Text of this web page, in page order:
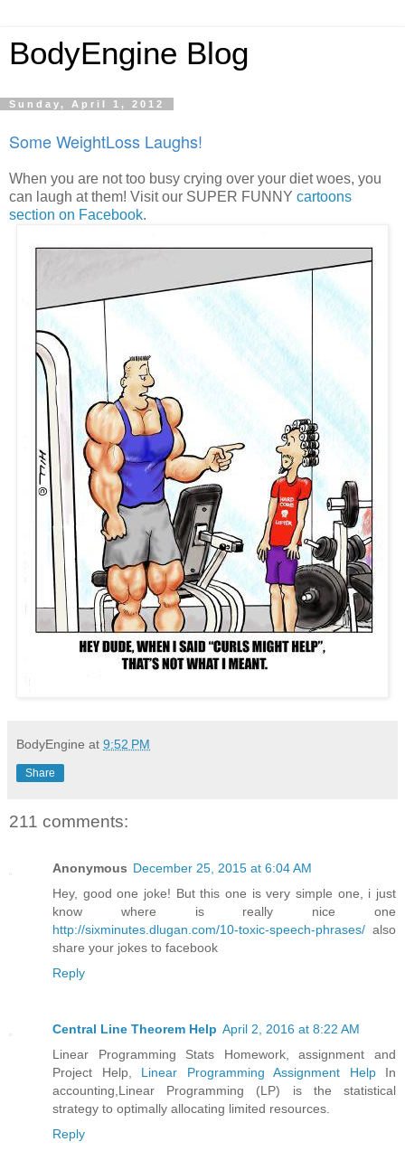
BodyEngine Blog
Sunday, April 1, 2012
Some WeightLoss Laughs!
When you are not too busy crying over your diet woes, you
can laugh at them! Visit our SUPER FUNNY cartoons
section on Facebook.
BodyEngine at 9:52 PM
Share
211 comments:
Anonymous December 25, 2015 at 6:04 AM
Hey, good one joke! But this one is very simple one, i just
know where is really nice one
http://sixminutes.dlugan.com/10-toxic-speech-phrases/ also
share your jokes to facebook
Reply
Central Line Theorem Help April 2, 2016 at 8:22 AM
Linear Programming Stats Homework, assignment and
Project Help, Linear Programming Assignment HelpIn
accounting,Linear Programming (LP) is the statistical
strategy to optimally allocating limited resources.
Reply